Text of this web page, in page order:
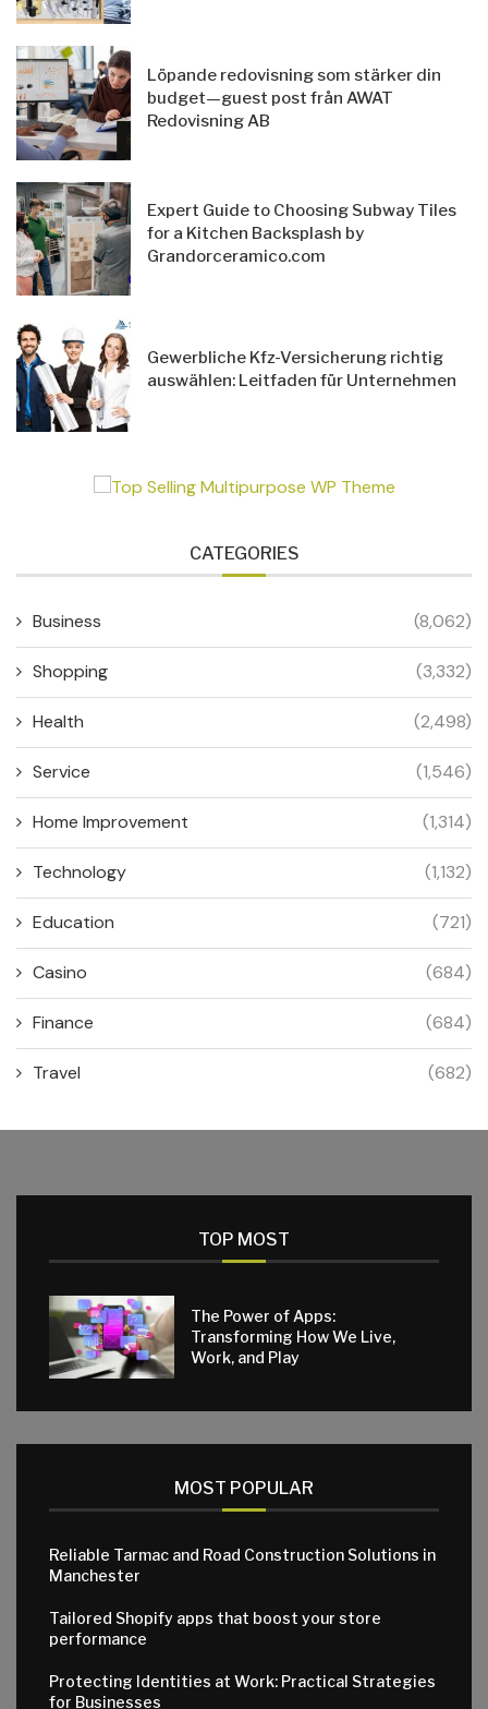
Löpande redovisning som stärker din
budget—guest post från AWAT
Redovisning AB
Expert Guide to Choosing Subway Tiles
for a Kitchen Backsplash by
Grandorceramico.com
Gewerbliche Kfz-Versicherung richtig
auswählen: Leitfaden für Unternehmen
CATEGORIES
Business (8,062)
Shopping (3,332)
Health (2,498)
Service (1,546)
Home Improvement (1,314)
Technology (1,132)
Education (721)
Casino (684)
Finance (684)
Travel (682)
TOP MOST
The Power of Apps:
Transforming How We Live,
Work, and Play
MOST POPULAR
Reliable Tarmac and Road Construction Solutions in
Manchester
Tailored Shopify apps that boost your store
performance
Protecting Identities at Work: Practical Strategies
for Businesses